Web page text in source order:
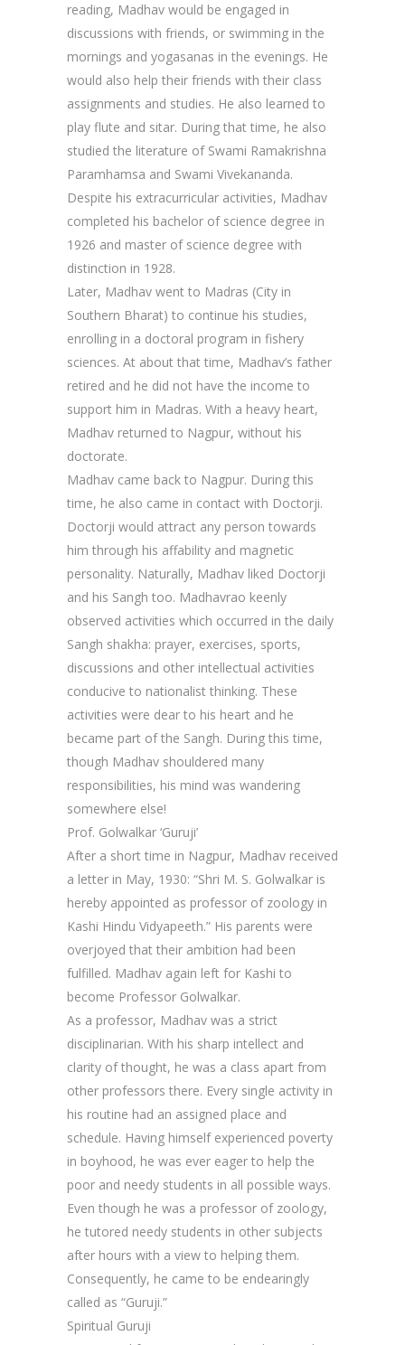
reading, Madhav would be engaged in
discussions with friends, or swimming in the
mornings and yogasanas in the evenings. He
would also help their friends with their class
assignments and studies. He also learned to
play flute and sitar. During that time, he also
studied the literature of Swami Ramakrishna
Paramhamsa and Swami Vivekananda.
Despite his extracurricular activities, Madhav
completed his bachelor of science degree in
1926 and master of science degree with
distinction in 1928.
Later, Madhav went to Madras (City in
Southern Bharat) to continue his studies,
enrolling in a doctoral program in fishery
sciences. At about that time, Madhav’s father
retired and he did not have the income to
support him in Madras. With a heavy heart,
Madhav returned to Nagpur, without his
doctorate.
Madhav came back to Nagpur. During this
time, he also came in contact with Doctorji.
Doctorji would attract any person towards
him through his affability and magnetic
personality. Naturally, Madhav liked Doctorji
and his Sangh too. Madhavrao keenly
observed activities which occurred in the daily
Sangh shakha: prayer, exercises, sports,
discussions and other intellectual activities
conducive to nationalist thinking. These
activities were dear to his heart and he
became part of the Sangh. During this time,
though Madhav shouldered many
responsibilities, his mind was wandering
somewhere else!
Prof. Golwalkar ‘Guruji’
After a short time in Nagpur, Madhav received
a letter in May, 1930: “Shri M. S. Golwalkar is
hereby appointed as professor of zoology in
Kashi Hindu Vidyapeeth.” His parents were
overjoyed that their ambition had been
fulfilled. Madhav again left for Kashi to
become Professor Golwalkar.
As a professor, Madhav was a strict
disciplinarian. With his sharp intellect and
clarity of thought, he was a class apart from
other professors there. Every single activity in
his routine had an assigned place and
schedule. Having himself experienced poverty
in boyhood, he was ever eager to help the
poor and needy students in all possible ways.
Even though he was a professor of zoology,
he tutored needy students in other subjects
after hours with a view to helping them.
Consequently, he came to be endearingly
called as “Guruji.”
Spiritual Guruji